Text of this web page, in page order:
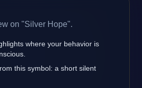
on "Silver Hope".
where your behavior is
this symbol: a short silent